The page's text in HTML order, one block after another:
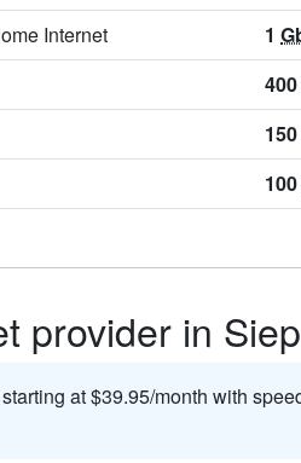
Internet 1
400
150
100
provider in
at $39.95/month with